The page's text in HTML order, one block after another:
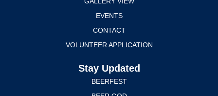
EVENTS
CONTACT
VOLUNTEER APPLICATION
Stay Updated
BEERFEST